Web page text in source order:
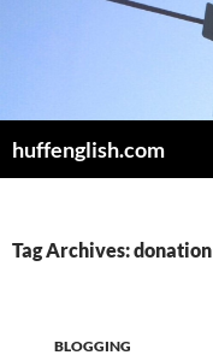
huffenglish.com
Tag Archives: donation
BLOGGING